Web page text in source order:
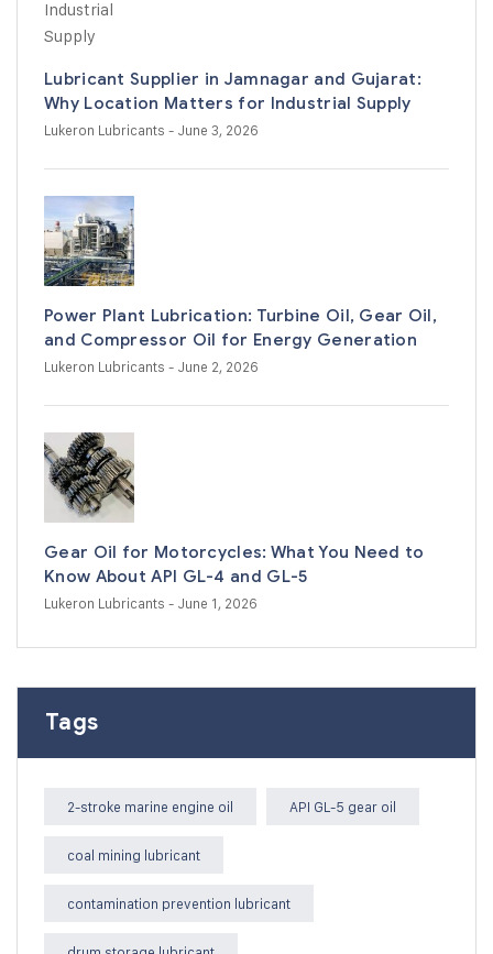
Lubricant Supplier in Jamnagar and Gujarat:
Why Location Matters for Industrial Supply
Lukeron Lubricants - June 3, 2026
Power Plant Lubrication: Turbine Oil, Gear Oil,
and Compressor Oil for Energy Generation
Lukeron Lubricants - June 2, 2026
Gear Oil for Motorcycles: What You Need to
Know About API GL-4 and GL-5
Lukeron Lubricants - June 1, 2026
Tags
2-stroke marine engine oil API GL-5 gear oil
coal mining lubricant
contamination prevention lubricant